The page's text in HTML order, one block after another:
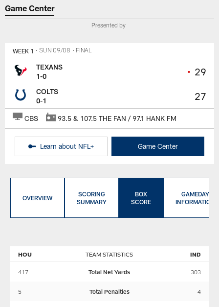
Game Center
Game Center
Presented by
WEEK 1 • SUN 09/08 • FINAL
• 29
27
TEXANS
1-0
COLTS
0-1
CBS 93.5 & 107.5 THE FAN / 97.1 HANK FM
Learn about NFL+ Game Center
OVERVIEW
SCORING
SUMMARY
BOX
SCORE
GAMEDAY
INFORMATION
TEAM STATISTICS
HOU IND
417 Total Net Yards 303
5 Total Penalties 4